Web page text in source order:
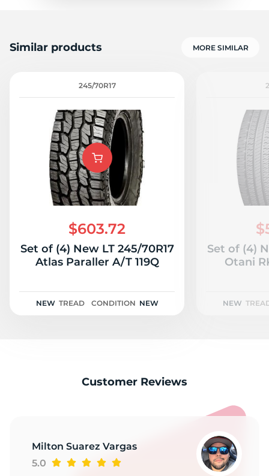
Similar products MORE SIMILAR
245/70R17
$603.72
Set of (4) New LT 245/70R17
Atlas Paraller A/T 119Q
NEW TREAD CONDITION NEW
Set of (4)
Otani
NEW
Customer Reviews
Milton Suarez Vargas
5.0